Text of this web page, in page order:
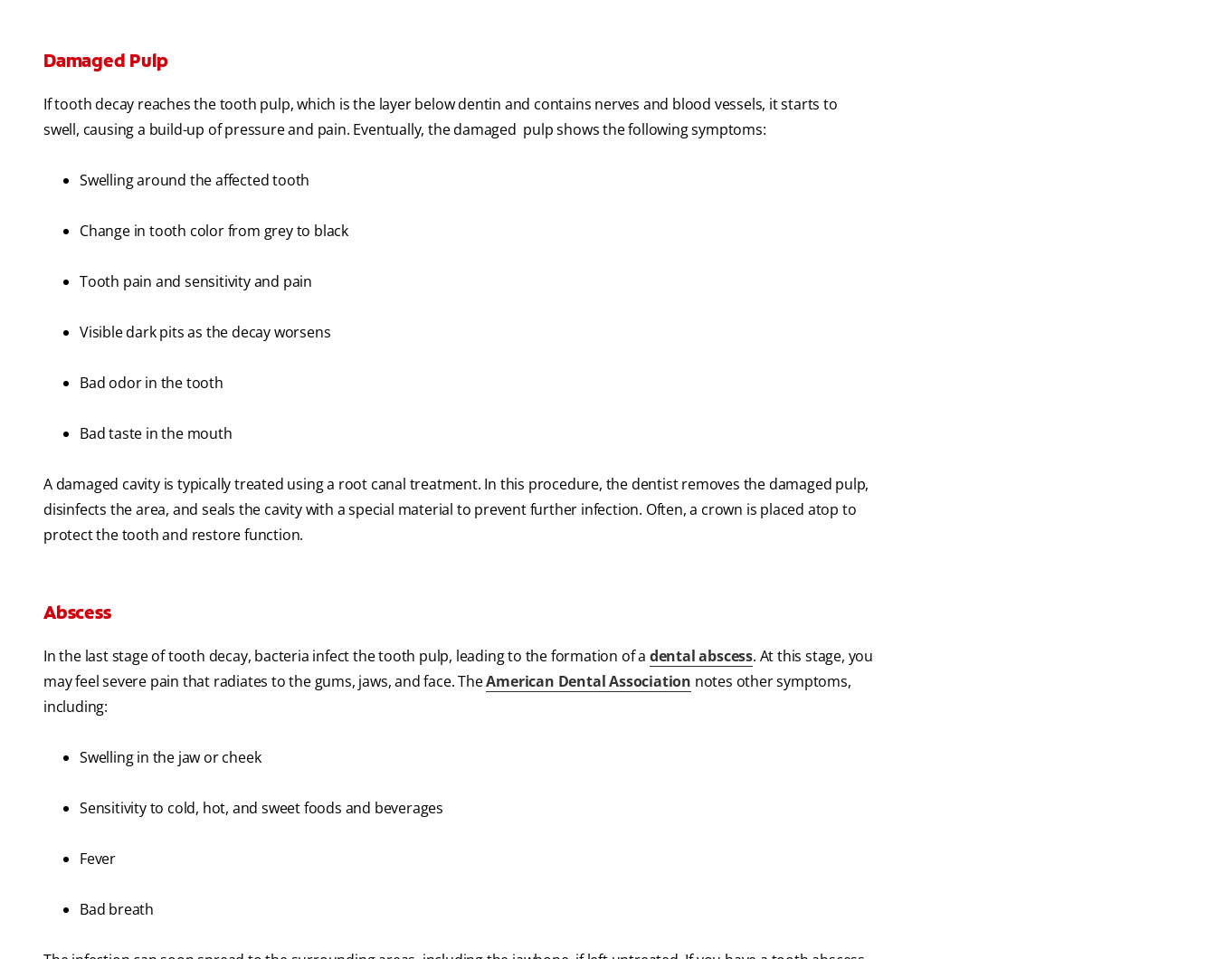
Damaged Pulp
If tooth decay reaches the tooth pulp, which is the layer below dentin and contains nerves and blood vessels, it starts to
swell, causing a build-up of pressure and pain. Eventually, the damaged pulp shows the following symptoms:
Swelling around the affected tooth
Change in tooth color from grey to black
Tooth pain and sensitivity and pain
Visible dark pits as the decay worsens
Bad odor in the tooth
Bad taste in the mouth
A damaged cavity is typically treated using a root canal treatment. In this procedure, the dentist removes the damaged pulp,
disinfects the area, and seals the cavity with a special material to prevent further infection. Often, a crown is placed atop to
protect the tooth and restore function.
Abscess
In the last stage of tooth decay, bacteria infect the tooth pulp, leading to the formation of a dental abscess. At this stage, you
may feel severe pain that radiates to the gums, jaws, and face. TheAmerican Dental Association notes other symptoms,
including:
Swelling in the jaw or cheek
Sensitivity to cold, hot, and sweet foods and beverages
Fever
Bad breath